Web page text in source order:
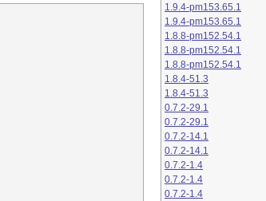
1.9.4-pm153.65.1
1.9.4-pm153.65.1
1.8.8-pm152.54.1
1.8.8-pm152.54.1
1.8.8-pm152.54.1
1.8.4-51.3
1.8.4-51.3
0.7.2-29.1
0.7.2-29.1
0.7.2-14.1
0.7.2-14.1
0.7.2-1.4
0.7.2-1.4
0.7.2-1.4